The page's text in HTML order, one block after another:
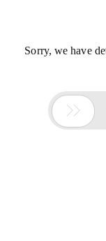
Sorry, we have
